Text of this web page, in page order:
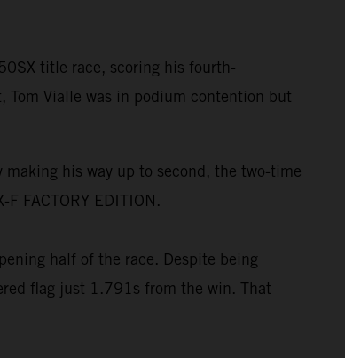
title race, scoring his fourth-
Tom Vialle was in podium contention but
his way up to second, the two-time
FACTORY EDITION.
half of the race. Despite being
flag just 1.791s from the win. That